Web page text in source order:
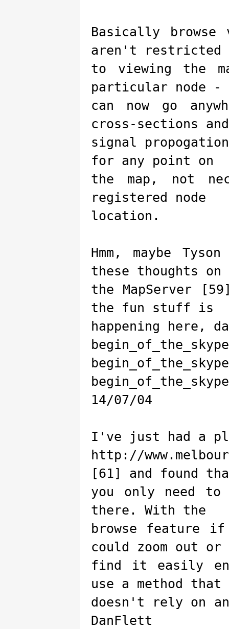
Basically browse
aren't restricted
to viewing the
particular node -
can now go
cross-sections
signal
for any point on
the map, not
registered node
location.
Hmm, maybe
these thoughts on
the MapServer
the fun stuff is
happening here,
14/07/04
I've just had a
http://
[61] and found
you only need
there. With the
browse feature
could zoom out or
find it easily
use a method that
doesn't rely on
DanFlett